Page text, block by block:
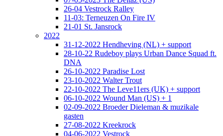
26-04 Vestrock Ralley
11-03: Terneuzen On Fire IV
21-01 St. Jansrock
2022
31-12-2022 Hendheving (NL) + support
28-10-22 Rudeboy plays Urban Dance Squad ft.
DNA
26-10-2022 Paradise Lost
23-10-2022 Walter Trout
22-10-2022 The Leve11ers (UK) + support
06-10-2022 Wound Man (US) + 1
02-09-2022 Broeder Dieleman & muzikale
gasten
27-08-2022 Kreekrock
04-06-2022 Vestrock